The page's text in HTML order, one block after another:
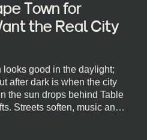
Town for
the Real City
looks good in the daylight;
after dark is when the city
the sun drops behind Table
Streets soften, music and
behind the bar that dips